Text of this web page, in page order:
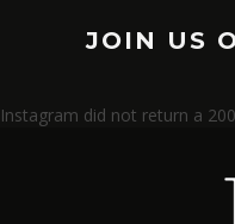
JOIN US
Instagram did not return a